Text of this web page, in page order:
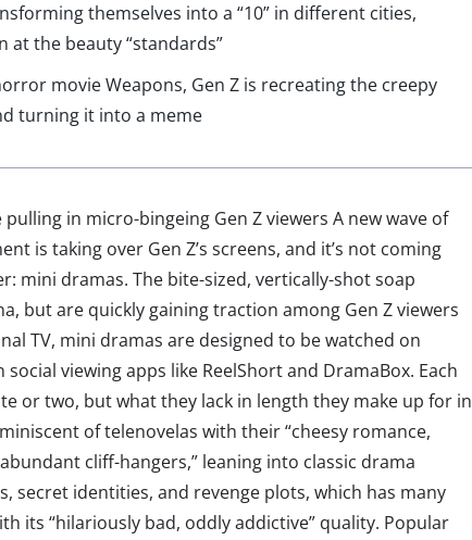
themselves into a “10” in different cities,
at the beauty “standards”
movie Weapons, Gen Z is recreating the creepy
turning it into a meme
in micro-bingeing Gen Z viewers A new wave of
is taking over Gen Z’s screens, and it’s not coming
mini dramas. The bite-sized, vertically-shot soap
but are quickly gaining traction among Gen Z viewers
TV, mini dramas are designed to be watched on
viewing apps like ReelShort and DramaBox. Each
or two, but what they lack in length they make up for in
of telenovelas with their “cheesy romance,
cliff-hangers,” leaning into classic drama
secret identities, and revenge plots, which has many
its “hilariously bad, oddly addictive” quality. Popular